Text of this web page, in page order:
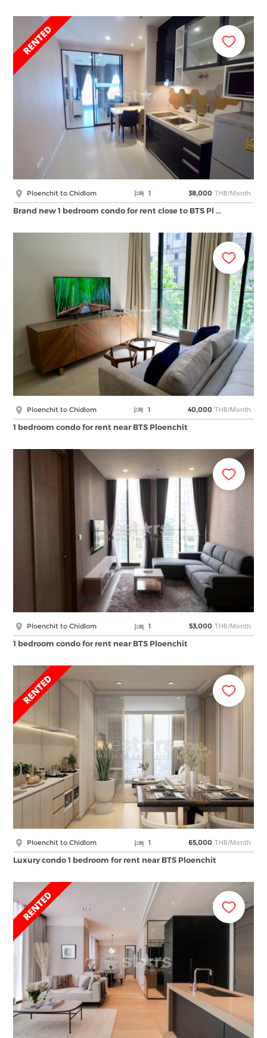
Ploenchit to Chidlom 1 38,000 THB/Month
Brand new 1 bedroom condo for rent close to BTS Pl …
Ploenchit to Chidlom 1 40,000 THB/Month
1 bedroom condo for rent near BTS Ploenchit
Ploenchit to Chidlom 1 53,000 THB/Month
1 bedroom condo for rent near BTS Ploenchit
Ploenchit to Chidlom 1 65,000 THB/Month
Luxury condo 1 bedroom for rent near BTS Ploenchit